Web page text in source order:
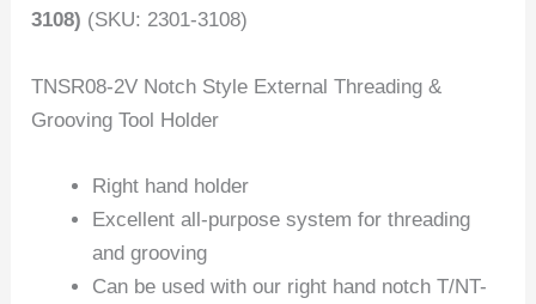
3108) (SKU: 2301-3108)
TNSR08-2V Notch Style External Threading &
Grooving Tool Holder
Right hand holder
Excellent all-purpose system for threading
and grooving
Can be used with our right hand notch T/NT-